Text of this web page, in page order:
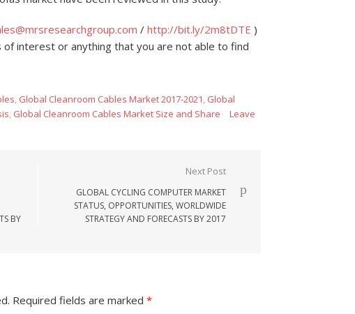
/ http://bit.ly/2m8tDTE )
interest or anything that you are not able to find
, Global Cleanroom Cables Market 2017-2021, Global
, Global Cleanroom Cables Market Size and Share Leave
BY
Next Post
GLOBAL CYCLING COMPUTER MARKET
STATUS, OPPORTUNITIES, WORLDWIDE
STRATEGY AND FORECASTS BY 2017
Required fields are marked *